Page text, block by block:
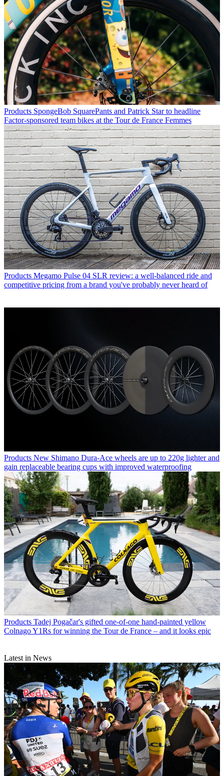
Products SpongeBob SquarePants and Patrick Star to headline
Factor-sponsored team bikes at the Tour de France Femmes
Products Megamo Pulse 04 SLR review: a well-balanced ride and
competitive pricing from a brand you've probably never heard of
Products New Shimano Dura-Ace wheels are up to 220g lighter and
gain replaceable bearing cups with improved waterproofing
Products Tadej Pogačar's gifted one-of-one hand-painted yellow
Colnago Y1Rs for winning the Tour de France – and it looks epic
Latest in News